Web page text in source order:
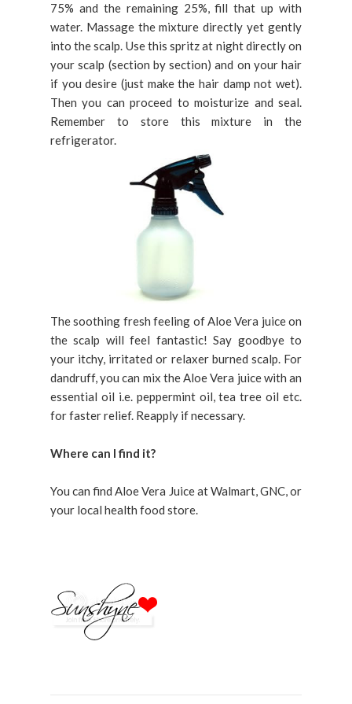
75% and the remaining 25%, fill that up with
water. Massage the mixture directly yet gently
into the scalp. Use this spritz at night directly on
your scalp (section by section) and on your hair
if you desire (just make the hair damp not wet).
Then you can proceed to moisturize and seal.
Remember to store this mixture in the
refrigerator.
The soothing fresh feeling of Aloe Vera juice on
the scalp will feel fantastic! Say goodbye to
your itchy, irritated or relaxer burned scalp. For
dandruff, you can mix the Aloe Vera juice with an
essential oil i.e. peppermint oil, tea tree oil etc.
for faster relief. Reapply if necessary.
Where can I find it?
You can find Aloe Vera Juice at Walmart, GNC, or
your local health food store.